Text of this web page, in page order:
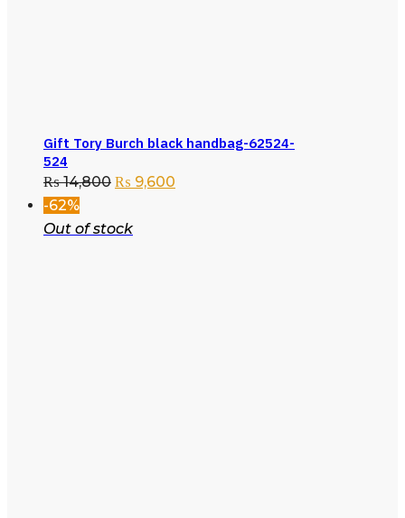
Gift Tory Burch black handbag-62524-
524
₨14,800 ₨ 9,600
-62%
Out of stock